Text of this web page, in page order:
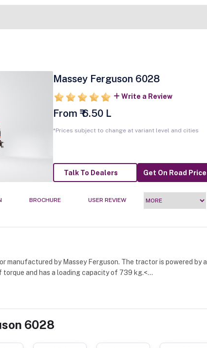
Massey Ferguson 6028
Write a Review
From ₹ 6.50 L
*Prices subject to change at variant level and cities
Talk To Dealers Get On Road Price
BROCHURE USER REVIEW
manufactured by Massey Ferguson. The tractor is powered by a
and has a loading capacity of 739 kg.<...
6028